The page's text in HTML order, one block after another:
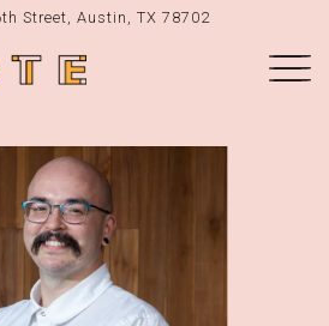
Street, Austin, TX 78702
to start navigating